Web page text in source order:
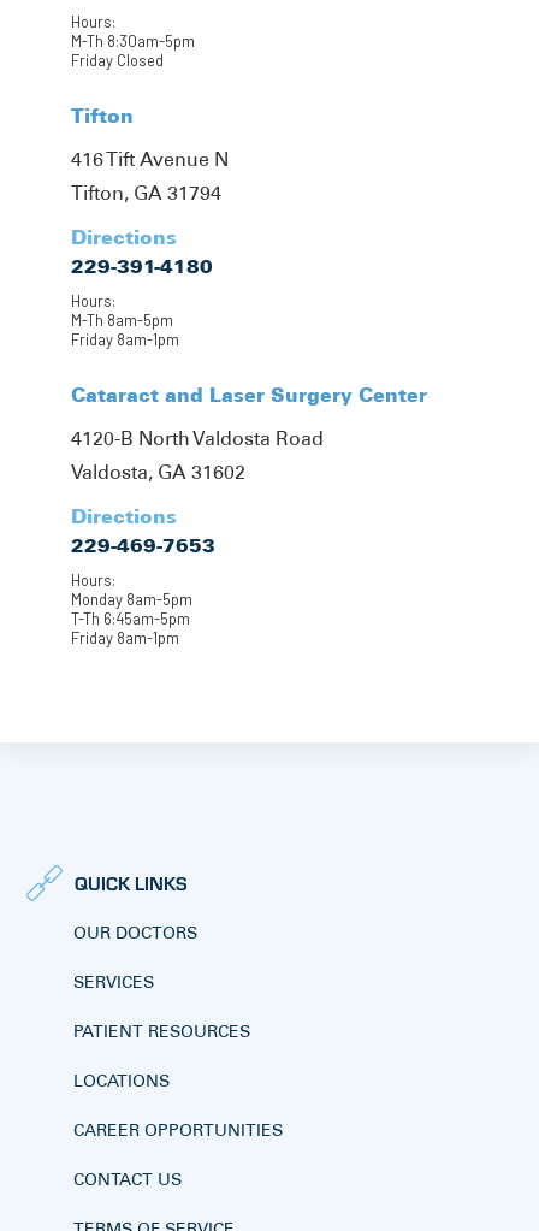
Hours:
M-Th 8:30am-5pm
Friday Closed
Tifton
416 Tift Avenue N
Tifton, GA 31794
Directions
229-391-4180
Hours:
M-Th 8am-5pm
Friday 8am-1pm
Cataract and Laser Surgery Center
4120-B North Valdosta Road
Valdosta, GA 31602
Directions
229-469-7653
Hours:
Monday 8am-5pm
T-Th 6:45am-5pm
Friday 8am-1pm
QUICK LINKS
OUR DOCTORS
SERVICES
PATIENT RESOURCES
LOCATIONS
CAREER OPPORTUNITIES
CONTACT US